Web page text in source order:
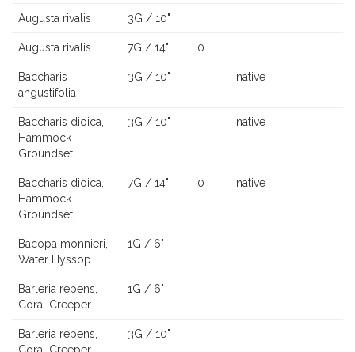
Augusta rivalis 3G / 10"
Augusta rivalis 7G / 14" 0
Baccharis
angustifolia
3G / 10" native
Baccharis dioica,
Hammock
Groundset
3G / 10" native
Baccharis dioica,
Hammock
Groundset
7G / 14" 0 native
Bacopa monnieri,
Water Hyssop
1G / 6"
Barleria repens,
Coral Creeper
1G / 6"
Barleria repens,
3G / 10"